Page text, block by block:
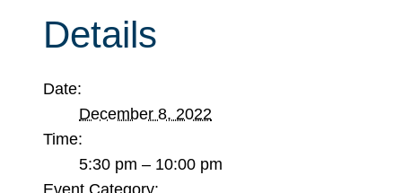
Details
Date:
December 8, 2022
Time:
5:30 pm – 10:00 pm
Event Category: